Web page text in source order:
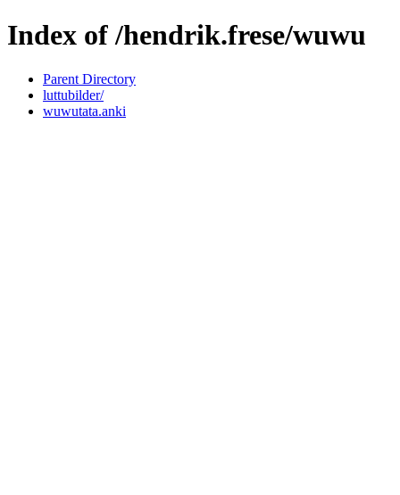
Index of /hendrik.frese/wuwu
Parent Directory
luttubilder/
wuwutata.anki